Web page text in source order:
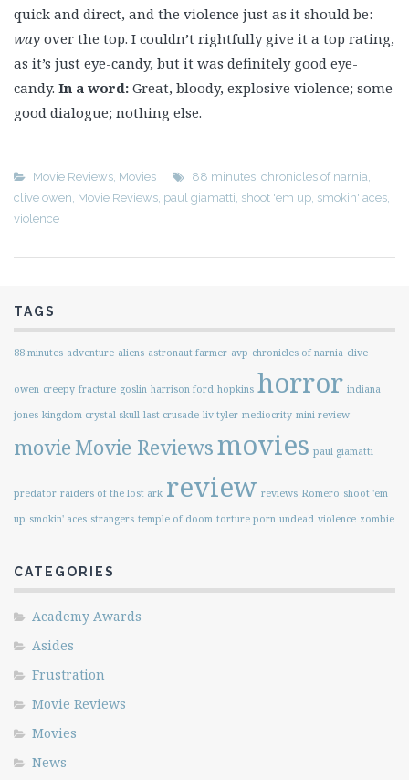
quick and direct, and the violence just as it should be:
way over the top. I couldn’t rightfully give it a top rating,
as it’s just eye-candy, but it was definitely good eye-
candy. In a word: Great, bloody, explosive violence; some
good dialogue; nothing else.
Movie Reviews, Movies 88 minutes, chronicles of narnia,
clive owen, Movie Reviews, paul giamatti, shoot 'em up, smokin' aces,
violence
TAGS
88 minutes adventure aliens astronaut farmer avp chronicles of narnia clive
owen creepy fracture goslin harrison ford hopkins horror indiana
jones kingdom crystal skull last crusade liv tyler mediocrity mini-review
movieMovie Reviewsmovies paul giamatti
predator raiders of the lost ark review reviews Romero shoot 'em
up smokin' aces strangers temple of doom torture porn undead violence zombie
CATEGORIES
Academy Awards
Asides
Frustration
Movie Reviews
Movies
News